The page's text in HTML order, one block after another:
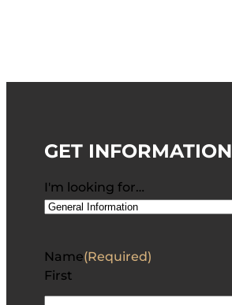
GET INFORMATION
I'm looking for…
Name(Required)
First